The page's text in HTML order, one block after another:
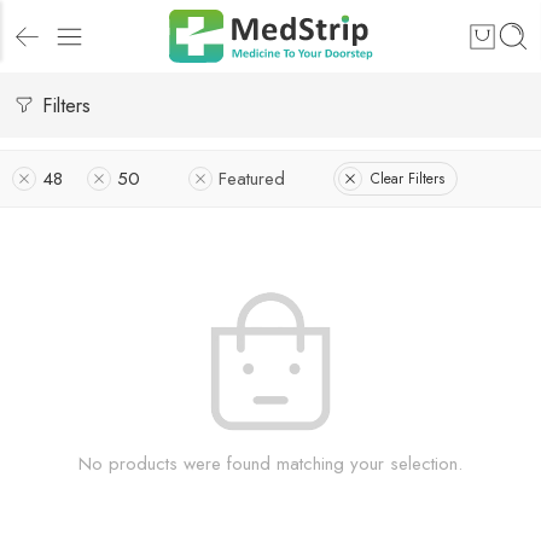
Filters
48 50 Featured Clear Filters
No products were found matching your selection.